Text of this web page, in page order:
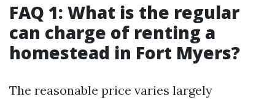
FAQ 1: What is the regular
can charge of renting a
homestead in Fort Myers?
The reasonable price varies largely